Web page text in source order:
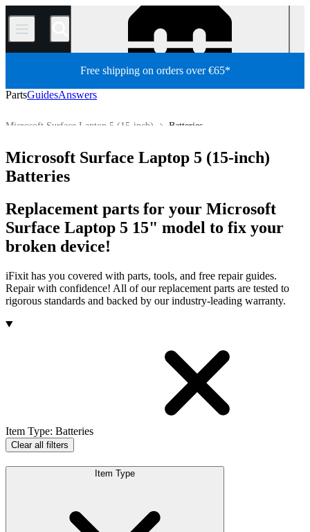
/
Free shipping on orders over €65*
PartsGuidesAnswers
Batteries
Microsoft Surface Laptop 5 (15-inch)
All Parts
Store
Microsoft Surface Laptop 5 (15-inch)
Batteries
Replacement parts for your Microsoft
Surface Laptop 5 15" model to fix your
broken device!
iFixit has you covered with parts, tools, and free repair guides.
Repair with confidence! All of our replacement parts are tested to
rigorous standards and backed by our industry-leading warranty.
Products
Item Type: Batteries
Clear all filters
Item Type